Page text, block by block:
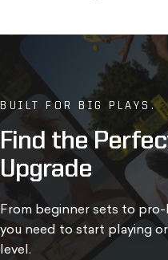
BUILT FOR BIG PLAYS.
Find the
Upgrade
From beginner sets to pro-
you need to start playing
level.